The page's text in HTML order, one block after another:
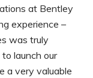
at Bentley
experience –
was truly
launch our
a very valuable